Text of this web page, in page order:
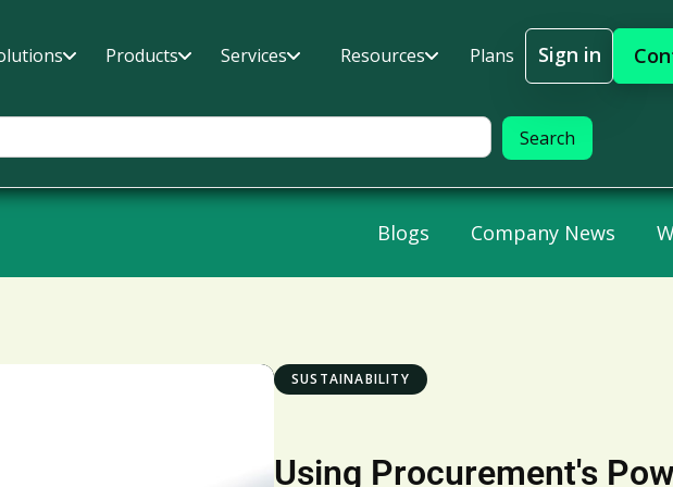
Products Services Resources Plans
Sign in
Sign In
Blogs Company News
SUSTAINABILITY
Using Procurement's